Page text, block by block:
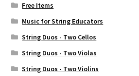
Free Items
Music for String Educators
String Duos - Two Cellos
String Duos - Two Violas
String Duos - Two Violins